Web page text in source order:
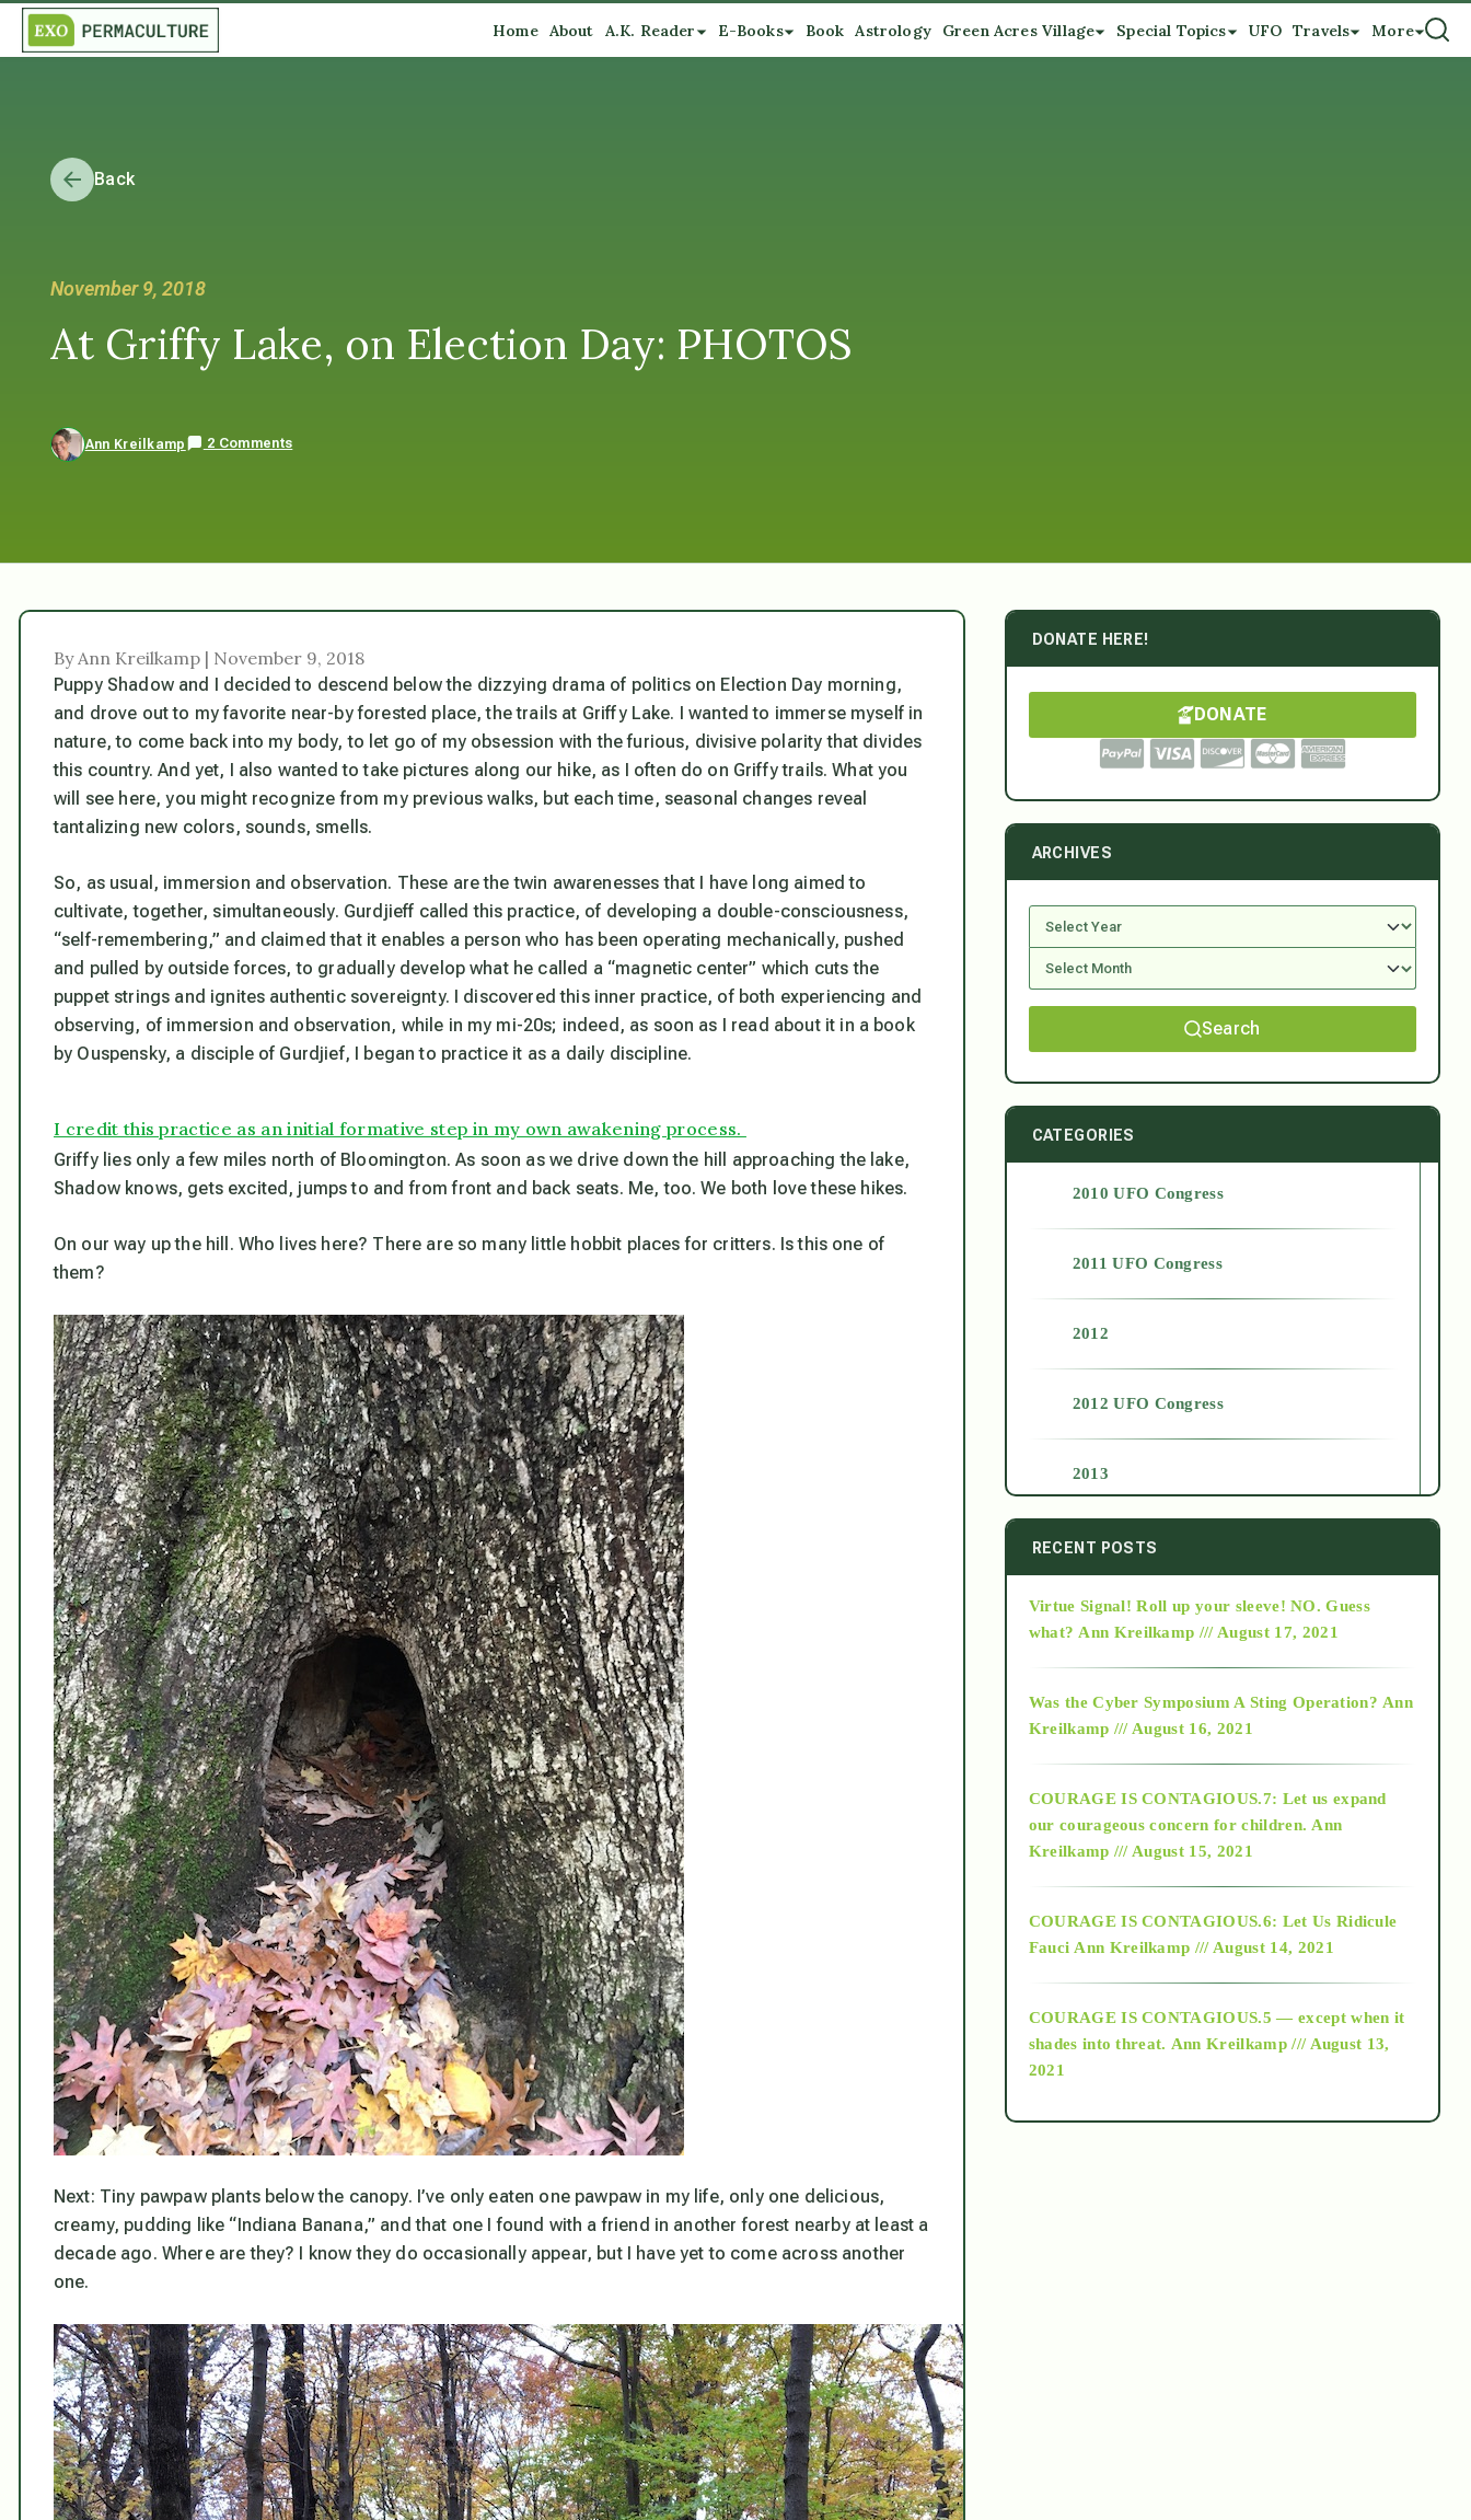
Home About A.K. Reader E-Books Book Astrology Green Acres Village Special Topics UFO Travels More
Back
November 9, 2018
At Griffy Lake, on Election Day: PHOTOS
Ann Kreilkamp 2 Comments
By Ann Kreilkamp | November 9, 2018
Puppy Shadow and I decided to descend below the dizzying drama of politics on Election Day morning,
and drove out to my favorite near-by forested place, the trails at Griffy Lake. I wanted to immerse myself in
nature, to come back into my body, to let go of my obsession with the furious, divisive polarity that divides
this country. And yet, I also wanted to take pictures along our hike, as I often do on Griffy trails. What you
will see here, you might recognize from my previous walks, but each time, seasonal changes reveal
tantalizing new colors, sounds, smells.
So, as usual, immersion and observation. These are the twin awarenesses that I have long aimed to
cultivate, together, simultaneously. Gurdjieff called this practice, of developing a double-consciousness,
“self-remembering,” and claimed that it enables a person who has been operating mechanically, pushed
and pulled by outside forces, to gradually develop what he called a “magnetic center” which cuts the
puppet strings and ignites authentic sovereignty. I discovered this inner practice, of both experiencing and
observing, of immersion and observation, while in my mi-20s; indeed, as soon as I read about it in a book
by Ouspensky, a disciple of Gurdjief, I began to practice it as a daily discipline.
I credit this practice as an initial formative step in my own awakening process.
Griffy lies only a few miles north of Bloomington. As soon as we drive down the hill approaching the lake,
Shadow knows, gets excited, jumps to and from front and back seats. Me, too. We both love these hikes.
On our way up the hill. Who lives here? There are so many little hobbit places for critters. Is this one of
them?
Next: Tiny pawpaw plants below the canopy. I’ve only eaten one pawpaw in my life, only one delicious,
creamy, pudding like “Indiana Banana,” and that one I found with a friend in another forest nearby at least a
decade ago. Where are they? I know they do occasionally appear, but I have yet to come across another
one.
DONATE HERE!
DONATE
ARCHIVES
Search
CATEGORIES
2010 UFO Congress
2011 UFO Congress
2012
2012 UFO Congress
2013
2014
2015
2018
Alt-Epistemology
as above so below
RECENT POSTS
Virtue Signal! Roll up your sleeve! NO. Guess
what? Ann Kreilkamp /// August 17, 2021
Was the Cyber Symposium A Sting Operation? Ann
Kreilkamp /// August 16, 2021
COURAGE IS CONTAGIOUS.7: Let us expand
our courageous concern for children. Ann
Kreilkamp /// August 15, 2021
COURAGE IS CONTAGIOUS.6: Let Us Ridicule
Fauci Ann Kreilkamp /// August 14, 2021
COURAGE IS CONTAGIOUS.5 — except when it
shades into threat. Ann Kreilkamp /// August 13,
2021